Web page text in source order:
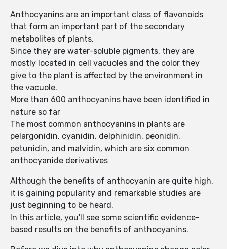
Anthocyanins are an important class of flavonoids
that form an important part of the secondary
metabolites of plants.
Since they are water-soluble pigments, they are
mostly located in cell vacuoles and the color they
give to the plant is affected by the environment in
the vacuole.
More than 600 anthocyanins have been identified in
nature so far
The most common anthocyanins in plants are
pelargonidin, cyanidin, delphinidin, peonidin,
petunidin, and malvidin, which are six common
anthocyanide derivatives
Although the benefits of anthocyanin are quite high,
it is gaining popularity and remarkable studies are
just beginning to be heard.
In this article, you'll see some scientific evidence-
based results on the benefits of anthocyanins.